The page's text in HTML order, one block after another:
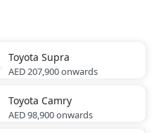
Toyota Supra
AED 207,900onwards
Toyota Camry
AED 98,900onwards